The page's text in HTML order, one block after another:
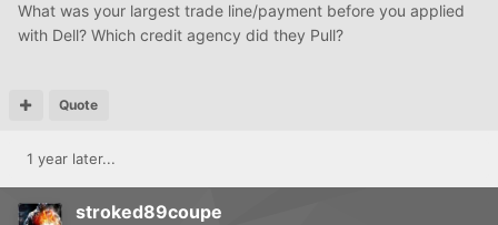
What was your largest trade line/payment before you applied
with Dell? Which credit agency did they Pull?
Quote
1 year later...
stroked89coupe